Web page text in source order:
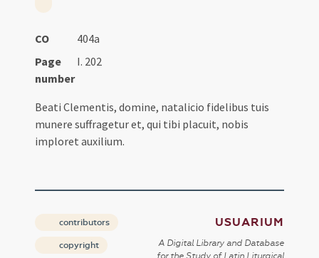
CO
404a
Page
number
I. 202
Beati Clementis, domine, natalicio fidelibus tuis
munere suffragetur et, qui tibi placuit, nobis
imploret auxilium.
contributors
copyright
USUARIUM
A Digital Library and Database
for the Study of Latin Liturgical